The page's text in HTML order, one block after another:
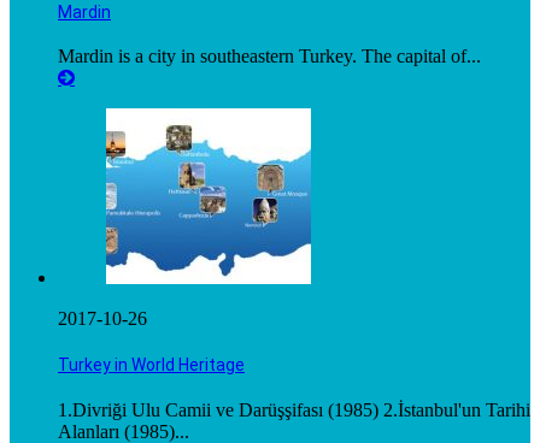
Mardin
Mardin is a city in southeastern Turkey. The capital of...
2017-10-26
Turkey in World Heritage
1.Divriği Ulu Camii ve Darüşşifası (1985) 2.İstanbul'un Tarihi
Alanları (1985)...